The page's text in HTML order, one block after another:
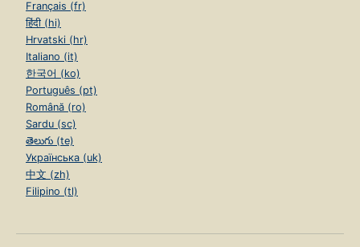
Français (fr)
हिंदी (hi)
Hrvatski (hr)
Italiano (it)
한국어 (ko)
Português (pt)
Română (ro)
Sardu (sc)
తెలుగు (te)
Українська (uk)
中文 (zh)
Filipino (tl)